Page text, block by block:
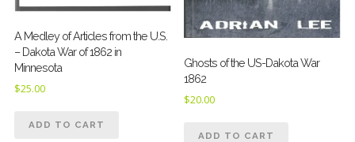
A Medley of Articles from the U.S.
– Dakota War of 1862 in
Minnesota
$25.00
ADD TO CART
Ghosts of the US-Dakota War
1862
$20.00
ADD TO CART